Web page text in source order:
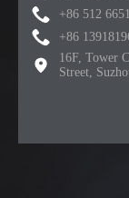
+86 512
+86
16F, Tower
Street,